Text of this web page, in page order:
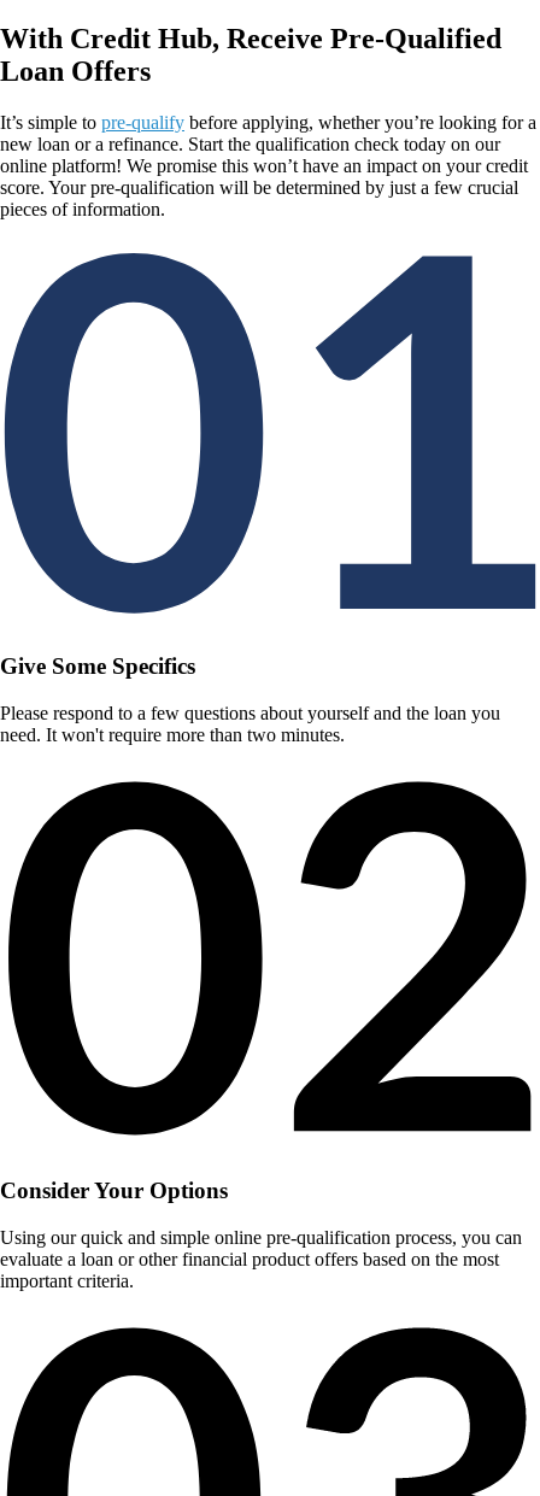
With Credit Hub, Receive Pre-Qualified
Loan Offers
It’s simple to pre-qualify before applying, whether you’re looking for a
new loan or a refinance. Start the qualification check today on our
online platform! We promise this won’t have an impact on your credit
score. Your pre-qualification will be determined by just a few crucial
pieces of information.
Give Some Specifics
Please respond to a few questions about yourself and the loan you
need. It won't require more than two minutes.
Consider Your Options
Using our quick and simple online pre-qualification process, you can
evaluate a loan or other financial product offers based on the most
important criteria.